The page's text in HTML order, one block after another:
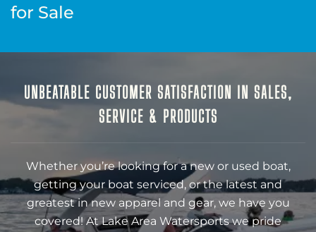
for Sale
UNBEATABLE CUSTOMER SATISFACTION IN SALES,
SERVICE & PRODUCTS
Whether you’re looking for a new or used boat,
getting your boat serviced, or the latest and
greatest in new apparel and gear, we have you
covered! At Lake Area Watersports we pride